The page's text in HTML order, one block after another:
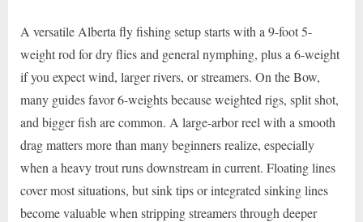
A versatile Alberta fly fishing setup starts with a 9-foot 5-
weight rod for dry flies and general nymphing, plus a 6-weight
if you expect wind, larger rivers, or streamers. On the Bow,
many guides favor 6-weights because weighted rigs, split shot,
and bigger fish are common. A large-arbor reel with a smooth
drag matters more than many beginners realize, especially
when a heavy trout runs downstream in current. Floating lines
cover most situations, but sink tips or integrated sinking lines
become valuable when stripping streamers through deeper